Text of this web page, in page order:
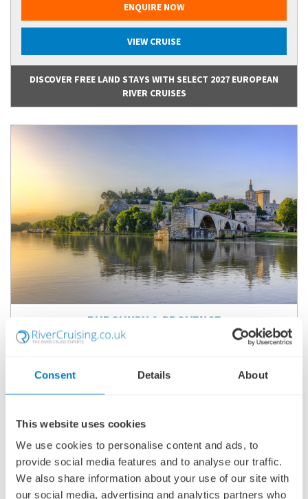
Consent Details About
This website uses cookies
We use cookies to personalise content and ads, to
provide social media features and to analyse our traffic.
We also share information about your use of our site with
our social media, advertising and analytics partners who
ENQUIRE NOW
VIEW CRUISE
DISCOVER FREE LAND STAYS WITH SELECT 2027 EUROPEAN
RIVER CRUISES
BURGUNDY & PROVENCE
SHIP
BPSC260927
Ports of call:
Lyon, Mâcon, Tain-l'Hermitage, Viviers, Avignon,
Arles
Fly Cruise